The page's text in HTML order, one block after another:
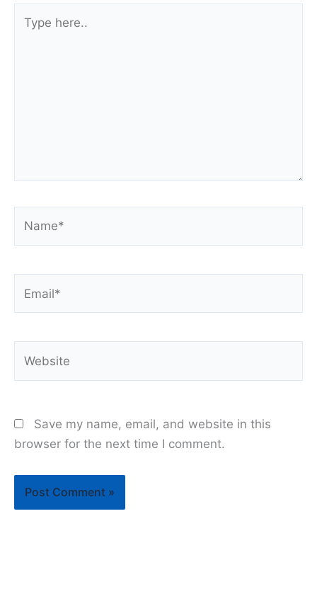
here..
Save my name, email, and website in this
browser for the next time I comment.